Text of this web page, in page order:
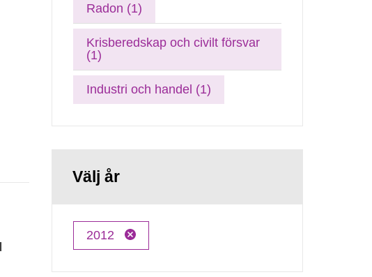
Radon (1)
Krisberedskap och civilt försvar
(1)
Industri och handel (1)
Välj år
2012